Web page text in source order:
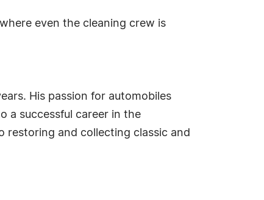
even the cleaning crew is
His passion for automobiles
a successful career in the
restoring and collecting classic and